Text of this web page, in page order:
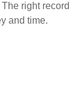
right record
and time.